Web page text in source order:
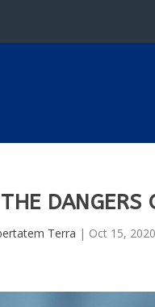
THE DANGERS
Terra | Oct 15, 2020